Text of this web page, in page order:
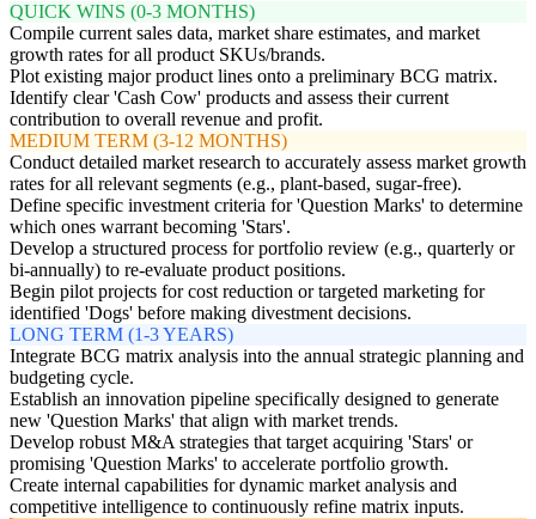
QUICK WINS (0-3 MONTHS)
Compile current sales data, market share estimates, and market
growth rates for all product SKUs/brands.
Plot existing major product lines onto a preliminary BCG matrix.
Identify clear 'Cash Cow' products and assess their current
contribution to overall revenue and profit.
MEDIUM TERM (3-12 MONTHS)
Conduct detailed market research to accurately assess market growth
rates for all relevant segments (e.g., plant-based, sugar-free).
Define specific investment criteria for 'Question Marks' to determine
which ones warrant becoming 'Stars'.
Develop a structured process for portfolio review (e.g., quarterly or
bi-annually) to re-evaluate product positions.
Begin pilot projects for cost reduction or targeted marketing for
identified 'Dogs' before making divestment decisions.
LONG TERM (1-3 YEARS)
Integrate BCG matrix analysis into the annual strategic planning and
budgeting cycle.
Establish an innovation pipeline specifically designed to generate
new 'Question Marks' that align with market trends.
Develop robust M&A strategies that target acquiring 'Stars' or
promising 'Question Marks' to accelerate portfolio growth.
Create internal capabilities for dynamic market analysis and
competitive intelligence to continuously refine matrix inputs.